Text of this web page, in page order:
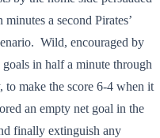
a second Pirates’
Wild, encouraged by
in half a minute through
make the score 6-4 when it
an empty net goal in the
finally extinguish any